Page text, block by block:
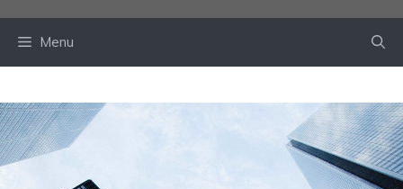
Menu